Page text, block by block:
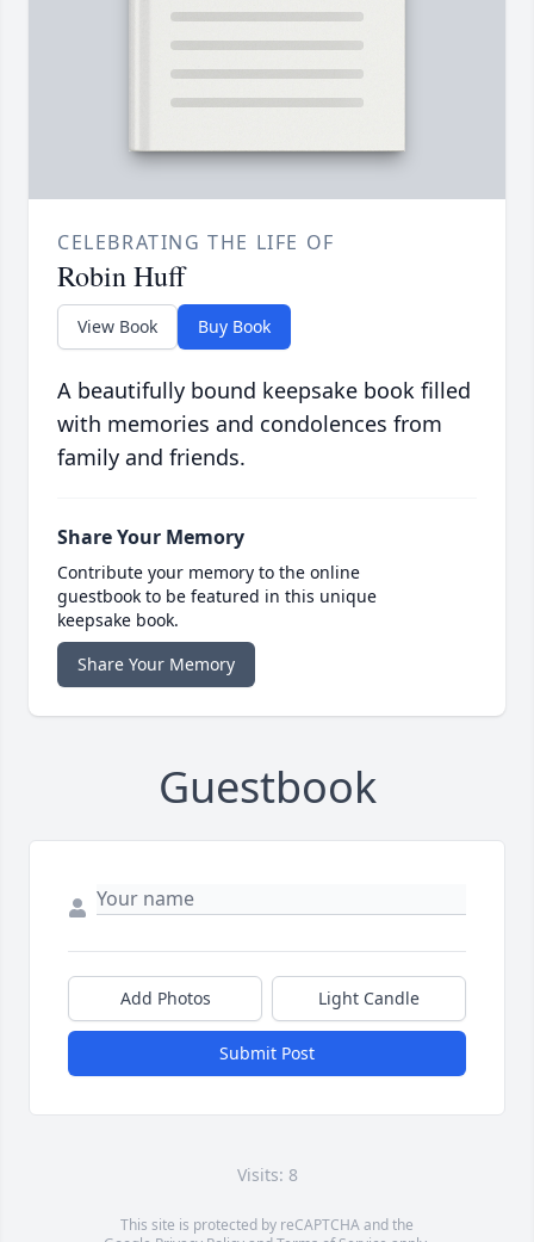
CELEBRATING THE LIFE OF
Robin Huff
View Book Buy Book
A beautifully bound keepsake book filled
with memories and condolences from
family and friends.
Share Your Memory
Contribute your memory to the online
guestbook to be featured in this unique
keepsake book.
Share Your Memory
Guestbook
Add Photos Light Candle
Submit Post
Visits: 8
This site is protected by reCAPTCHA and the